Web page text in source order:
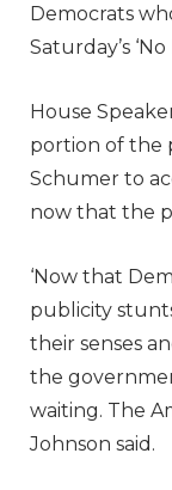
Democrats
Saturday’s
House
portion of the
Schumer to
now that the
‘Now that
publicity
their senses
the
waiting. The
Johnson said.